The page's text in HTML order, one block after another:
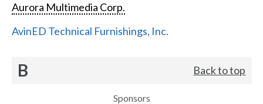
Aurora Multimedia Corp.
AvinED Technical Furnishings, Inc.
B Back to top
Sponsors